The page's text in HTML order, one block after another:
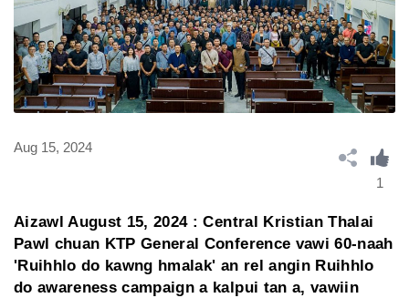
Aug 15, 2024
1
Aizawl August 15, 2024 : Central Kristian Thalai
Pawl chuan KTP General Conference vawi 60-naah
'Ruihhlo do kawng hmalak' an rel angin Ruihhlo
do awareness campaign a kalpui tan a, vawiin